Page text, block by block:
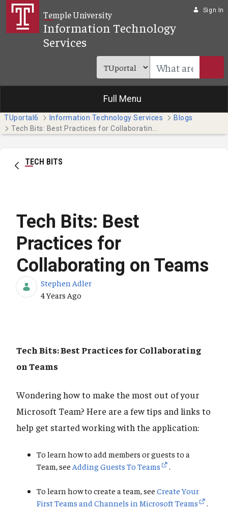
Skip to Main Content
Temple University
Information Technology
Services
Sign In
Full Menu
TUportal6 Information Technology Services
Blogs
TECH BITS
Tech Bits: Best
Practices for
Collaborating on Teams
Stephen Adler
Published Date
4 Years Ago
Tech Bits: Best Practices for Collaborating
on Teams
Wondering how to make the most out of your
Microsoft Team? Here are a few tips and links to
help get started working with the application:
To learn how to add members or guests to a
Team, see Adding Guests To Teams .
To learn how to create a team, see Create Your
First Teams and Channels in Microsoft Teams
.